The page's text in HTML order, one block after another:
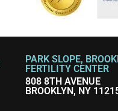
PARK SLOPE,
FERTILITY CENTER
808 8TH AVENUE
BROOKLYN, NY